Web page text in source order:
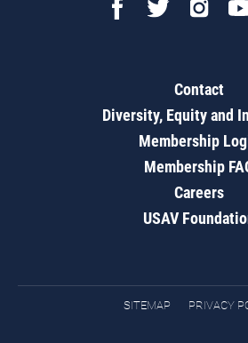
Contact
Diversity, Equity and
Membership
Membership
Careers
USAV
SITEMAP PRIVACY